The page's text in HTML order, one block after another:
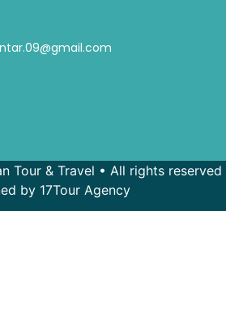
Tour & Travel • All rights reserved
by 17Tour Agency